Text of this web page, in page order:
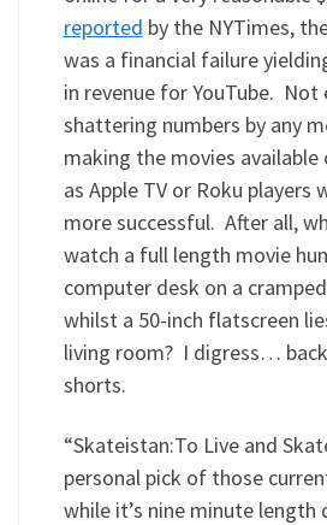
reported by the NYTimes,
was a financial failure
in revenue for YouTube. Not
shattering numbers by any
making the movies available
as Apple TV or Roku players
more successful. After all,
watch a full length movie
computer desk on a
whilst a 50-inch flatscreen
living room? I digress…
shorts.
“Skateistan:To Live and
personal pick of those
while it’s nine minute